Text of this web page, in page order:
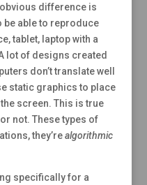
difference is
be able to reproduce
tablet, laptop with a
lot of designs created
don’t translate well
static graphics to place
screen. This is true
not. These types of
they’realgorithmic
specifically for a